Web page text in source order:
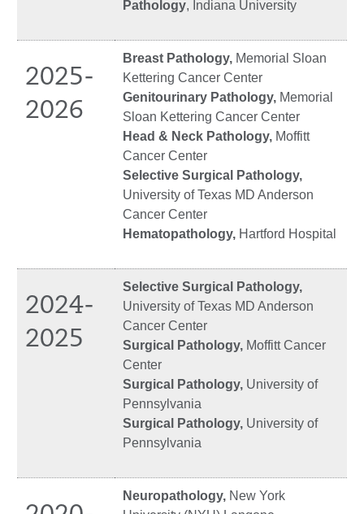
Pathology, Indiana University
2025-
2026
Breast Pathology, Memorial Sloan
Kettering Cancer Center
Genitourinary Pathology, Memorial
Sloan Kettering Cancer Center
Head & Neck Pathology, Moffitt
Cancer Center
Selective Surgical Pathology,
University of Texas MD Anderson
Cancer Center
Hematopathology, Hartford Hospital
2024-
2025
Selective Surgical Pathology,
University of Texas MD Anderson
Cancer Center
Surgical Pathology, Moffitt Cancer
Center
Surgical Pathology, University of
Pennsylvania
Surgical Pathology, University of
Pennsylvania
Neuropathology, New York